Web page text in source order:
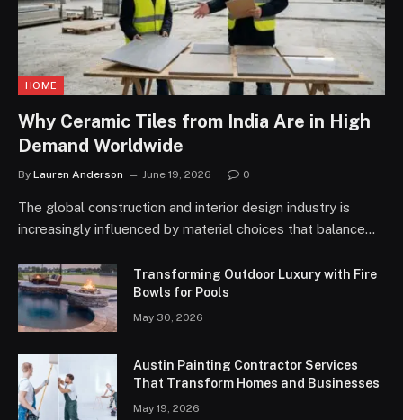
HOME
Why Ceramic Tiles from India Are in High
Demand Worldwide
By Lauren Anderson June 19, 2026 0
The global construction and interior design industry is
increasingly influenced by material choices that balance…
Transforming Outdoor Luxury with Fire
Bowls for Pools
May 30, 2026
Austin Painting Contractor Services
That Transform Homes and Businesses
May 19, 2026